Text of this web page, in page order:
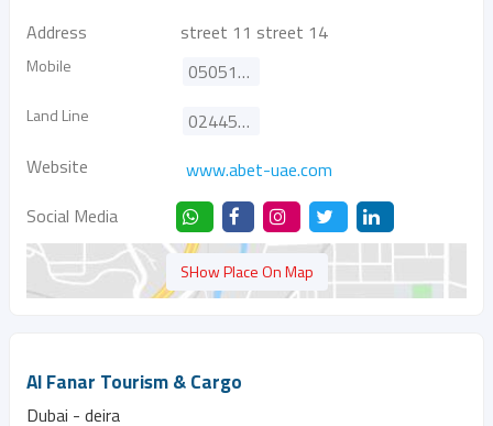
Address
street 11 street 14
Mobile 0505117122
Land Line
024452644
Website
www.abet-uae.com
Social Media
SHow Place On Map
Al Fanar Tourism & Cargo
Dubai - deira